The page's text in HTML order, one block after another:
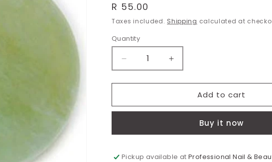
Regular
price
R 55.00
Taxes included. Shipping calculated at
Quantity
Decrease
quantity
for
Stone
Increase
quantity
for
Stone
Add to cart
Buy it now
Pickup available atProfessional Nail &